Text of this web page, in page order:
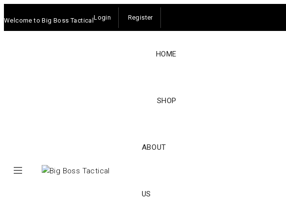
Welcome to Big Boss TacticalLogin Register
HOME
SHOP
ABOUT
US